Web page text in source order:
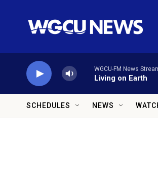
WGCU-FM News
Living on Earth
SCHEDULES NEWS